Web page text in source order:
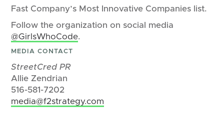
Fast Company’s Most Innovative Companies list.
Follow the organization on social media
@GirlsWhoCode.
MEDIA CONTACT
StreetCred PR
Allie Zendrian
516-581-7202
media@f2strategy.com